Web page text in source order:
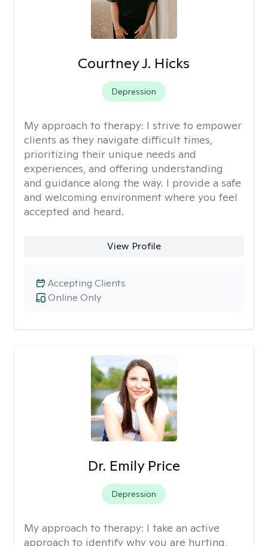
Courtney J. Hicks
Depression
My approach to therapy: I strive to empower
clients as they navigate difficult times,
prioritizing their unique needs and
experiences, and offering understanding
and guidance along the way. I provide a safe
and welcoming environment where you feel
accepted and heard.
View Profile
Online Only
Accepting Clients
Dr. Emily Price
Depression
My approach to therapy: I take an active
approach to identify why you are hurting,